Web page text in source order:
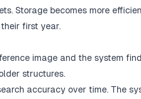
Storage becomes more
first year.
image and the system
structures.
accuracy over time. The